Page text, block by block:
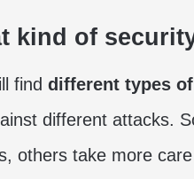
kind of
find different types
different attacks.
others take more